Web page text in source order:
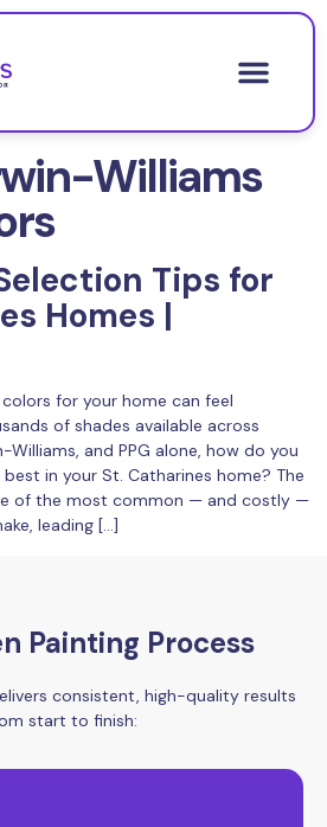
Williams
Tips for
Homes |
for your home can feel
of shades available across
Williams, and PPG alone, how do you
in your St. Catharines home? The
of the most common — and costly —
leading […]
Painting Process
consistent, high-quality results
start to finish: